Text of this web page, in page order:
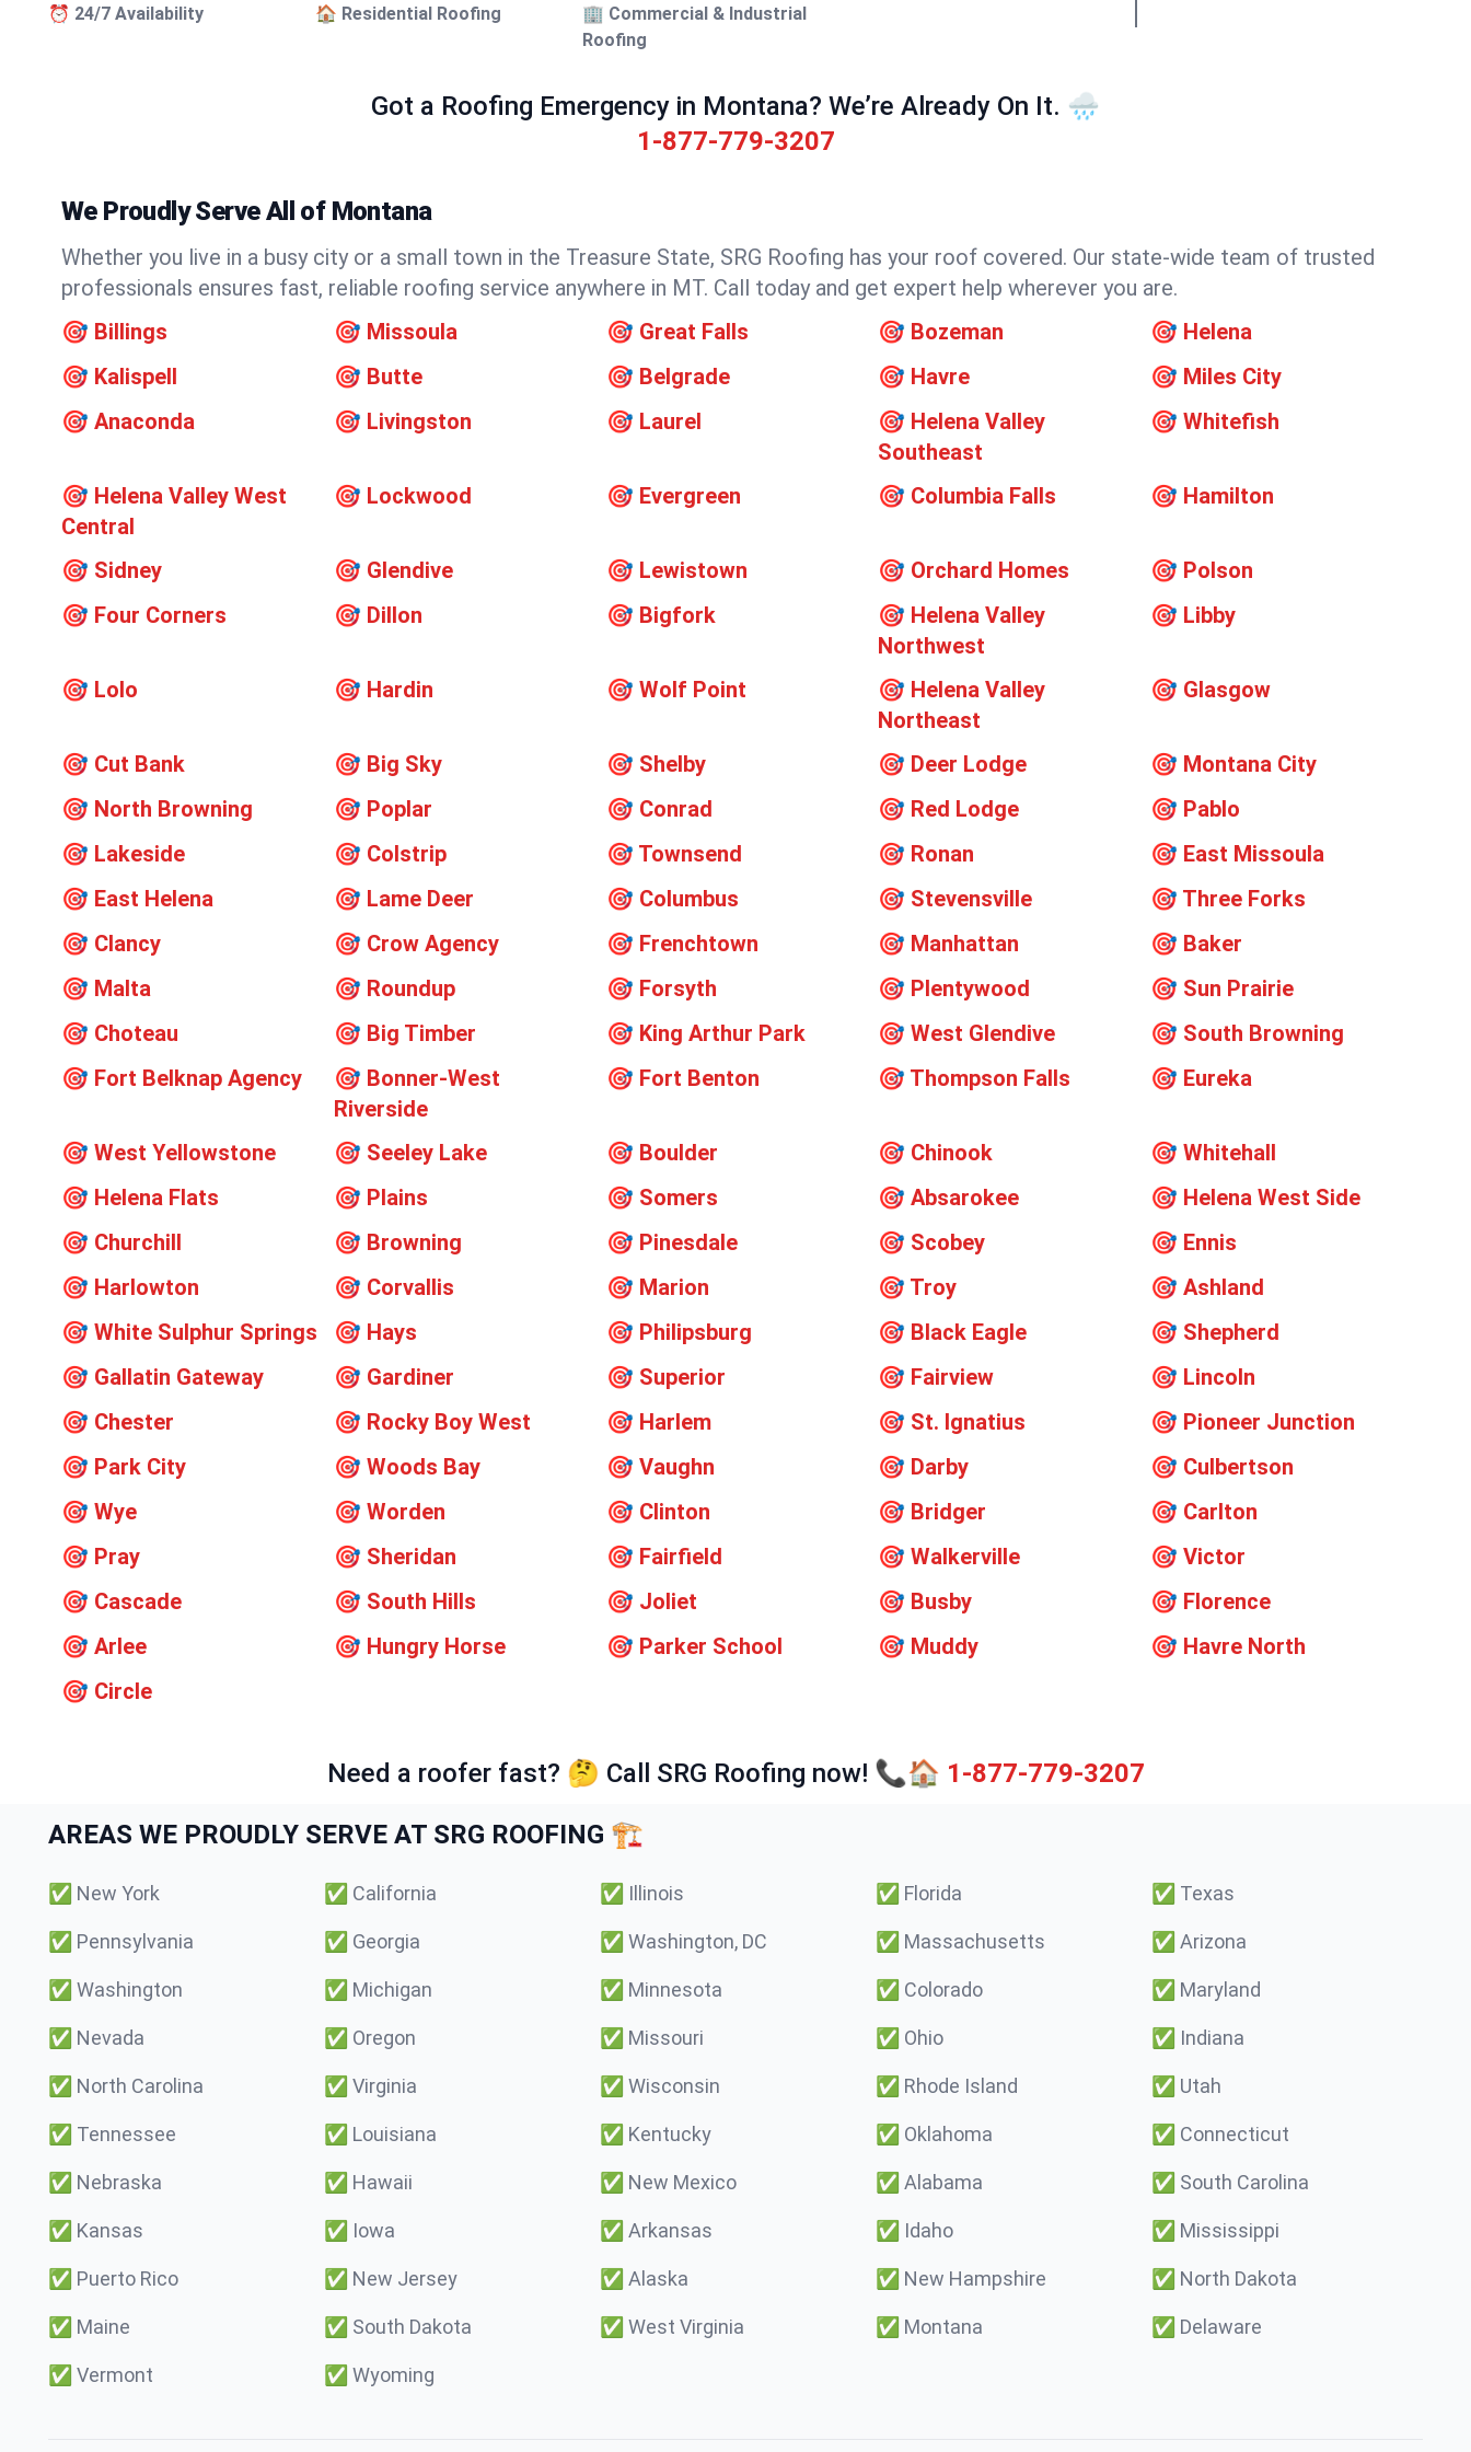
⏰ 24/7 Availability 🏠 Residential Roofing
🏢 Commercial & Industrial
Roofing
Got a Roofing Emergency in Montana? We’re Already On It. 🌧️
1-877-779-3207
We Proudly Serve All of Montana
Whether you live in a busy city or a small town in the Treasure State, SRG Roofing has your roof covered. Our state-wide team of trusted
professionals ensures fast, reliable roofing service anywhere in MT. Call today and get expert help wherever you are.
🎯 Billings 🎯 Missoula 🎯 Great Falls 🎯 Bozeman 🎯 Helena
🎯 Kalispell 🎯 Butte 🎯 Belgrade 🎯 Havre 🎯 Miles City
🎯 Anaconda 🎯 Livingston 🎯 Laurel 🎯 Helena Valley
Southeast
🎯Whitefish
🎯 Helena Valley West
Central
🎯 Lockwood 🎯 Evergreen 🎯 Columbia Falls 🎯 Hamilton
🎯 Sidney 🎯 Glendive 🎯 Lewistown 🎯 Orchard Homes 🎯 Polson
🎯 Four Corners 🎯 Dillon 🎯 Bigfork 🎯 Helena Valley
Northwest
🎯 Libby
🎯 Lolo 🎯 Hardin 🎯 Wolf Point 🎯 Helena Valley
Northeast
🎯 Glasgow
🎯 Cut Bank 🎯 Big Sky 🎯 Shelby 🎯 Deer Lodge 🎯 Montana City
🎯 North Browning 🎯 Poplar 🎯 Conrad 🎯 Red Lodge 🎯 Pablo
🎯 Lakeside 🎯 Colstrip 🎯 Townsend 🎯 Ronan 🎯 East Missoula
🎯 East Helena 🎯 Lame Deer 🎯 Columbus 🎯 Stevensville 🎯 Three Forks
🎯 Clancy 🎯 Crow Agency 🎯 Frenchtown 🎯 Manhattan 🎯 Baker
🎯 Malta 🎯 Roundup 🎯 Forsyth 🎯 Plentywood 🎯 Sun Prairie
🎯 Choteau 🎯 Big Timber 🎯 King Arthur Park 🎯West Glendive 🎯 South Browning
🎯 Fort Belknap Agency 🎯 Bonner-West
Riverside
🎯 Fort Benton 🎯 Thompson Falls 🎯 Eureka
🎯 West Yellowstone 🎯 Seeley Lake 🎯 Boulder 🎯 Chinook 🎯Whitehall
🎯 Helena Flats 🎯 Plains 🎯 Somers 🎯Absarokee 🎯 Helena West Side
🎯 Churchill 🎯 Browning 🎯 Pinesdale 🎯 Scobey 🎯 Ennis
🎯 Harlowton 🎯 Corvallis 🎯 Marion 🎯 Troy 🎯Ashland
🎯 White Sulphur Springs 🎯 Hays 🎯 Philipsburg 🎯 Black Eagle 🎯 Shepherd
🎯 Gallatin Gateway 🎯 Gardiner 🎯 Superior 🎯 Fairview 🎯 Lincoln
🎯 Chester 🎯 Rocky Boy West 🎯 Harlem 🎯 St. Ignatius 🎯 Pioneer Junction
🎯 Park City 🎯 Woods Bay 🎯 Vaughn 🎯 Darby 🎯 Culbertson
🎯 Wye 🎯 Worden 🎯 Clinton 🎯 Bridger 🎯 Carlton
🎯 Pray 🎯 Sheridan 🎯 Fairfield 🎯Walkerville 🎯Victor
🎯 Cascade 🎯 South Hills 🎯 Joliet 🎯 Busby 🎯 Florence
🎯 Arlee 🎯 Hungry Horse 🎯 Parker School 🎯 Muddy 🎯 Havre North
🎯 Circle
Need a roofer fast? 🤔 Call SRG Roofing now! 📞🏠 1-877-779-3207
AREAS WE PROUDLY SERVE AT SRG ROOFING 🏗️
✅ New York ✅ California ✅ Illinois ✅ Florida ✅ Texas
✅ Pennsylvania ✅ Georgia ✅ Washington, DC ✅ Massachusetts ✅ Arizona
✅ Washington ✅ Michigan ✅ Minnesota ✅ Colorado ✅ Maryland
✅ Nevada ✅ Oregon ✅ Missouri ✅ Ohio ✅ Indiana
✅ North Carolina ✅ Virginia ✅ Wisconsin ✅ Rhode Island ✅ Utah
✅ Tennessee ✅ Louisiana ✅ Kentucky ✅ Oklahoma ✅ Connecticut
✅ Nebraska ✅ Hawaii ✅ New Mexico ✅ Alabama ✅ South Carolina
✅ Kansas ✅ Iowa ✅ Arkansas ✅ Idaho ✅ Mississippi
✅ Puerto Rico ✅ New Jersey ✅ Alaska ✅ New Hampshire ✅ North Dakota
✅ Maine ✅ South Dakota ✅ West Virginia ✅ Montana ✅ Delaware
✅ Vermont ✅ Wyoming